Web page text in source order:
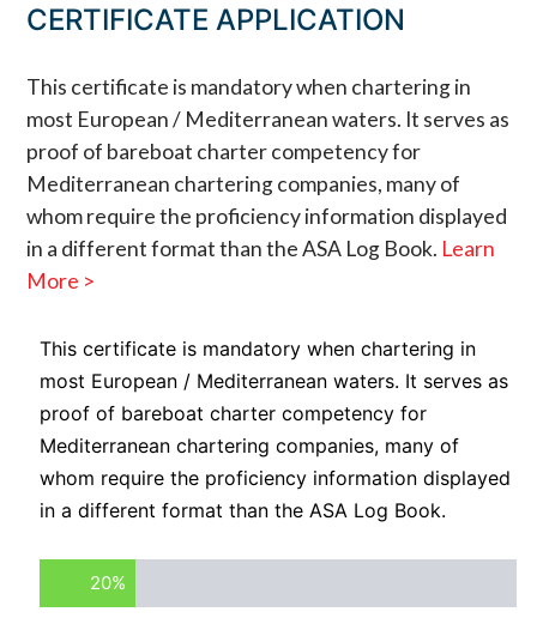
CERTIFICATE APPLICATION
This certificate is mandatory when chartering in
most European / Mediterranean waters. It serves as
proof of bareboat charter competency for
Mediterranean chartering companies, many of
whom require the proficiency information displayed
in a different format than the ASA Log Book. Learn
More >
This certificate is mandatory when chartering in
most European / Mediterranean waters. It serves as
proof of bareboat charter competency for
Mediterranean chartering companies, many of
whom require the proficiency information displayed
in a different format than the ASA Log Book.
20%